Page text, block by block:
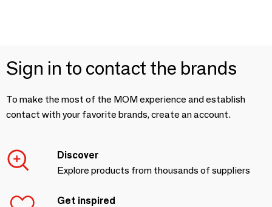
Sign in to contact the brands
To make the most of the MOM experience and establish
contact with your favorite brands, create an account.
Discover
Explore products from thousands of suppliers
Get inspired